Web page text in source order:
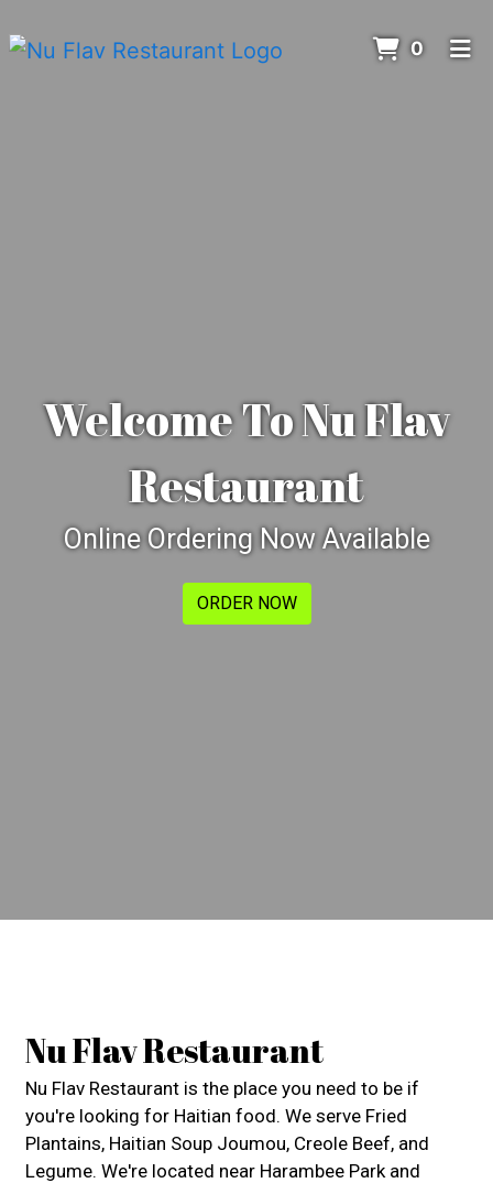
0
Welcome to
Welcome To Nu Flav
Restaurant
Online Ordering Now Available
ORDER NOW
Nu Flav Restaurant
Nu Flav Restaurant is the place you need to be if
you're looking for Haitian food. We serve Fried
Plantains, Haitian Soup Joumou, Creole Beef, and
Legume. We're located near Harambee Park and